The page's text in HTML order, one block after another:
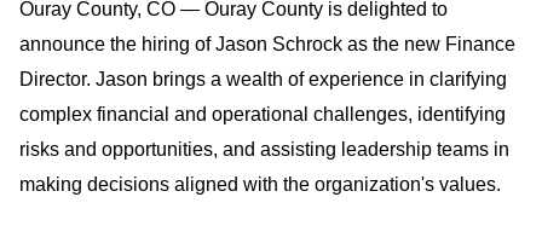
Ouray County, CO — Ouray County is delighted to
announce the hiring of Jason Schrock as the new Finance
Director. Jason brings a wealth of experience in clarifying
complex financial and operational challenges, identifying
risks and opportunities, and assisting leadership teams in
making decisions aligned with the organization's values.